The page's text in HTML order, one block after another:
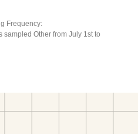
Frequency:
Other from July 1st to